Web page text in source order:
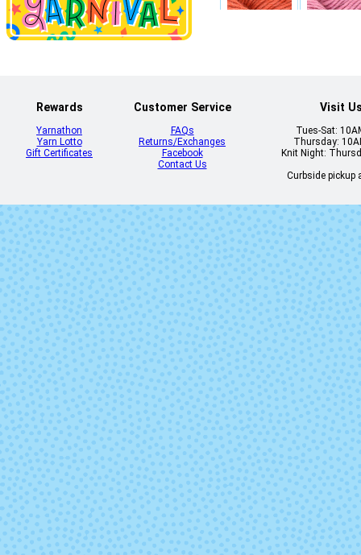
Rewards
Yarnathon
Yarn Lotto
Gift Certificates
Customer Service
FAQs
Returns/Exchanges
Facebook
Contact Us
Visit
Tues-Sat:
Thursday:
Knit Night:
Curbside pickup